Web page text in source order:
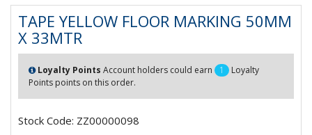
TAPE YELLOW FLOOR MARKING 50MM
X 33MTR
Loyalty Points Account holders could earn 1
Loyalty
Points points on this order.
Stock Code: ZZ00000098